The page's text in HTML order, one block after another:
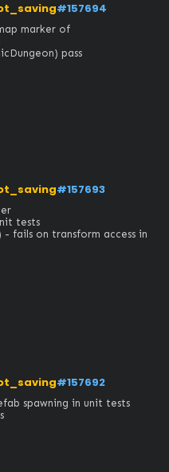
#157694
marker of
pass
#157693
tests
fails on transform access in
#157692
spawning in unit tests